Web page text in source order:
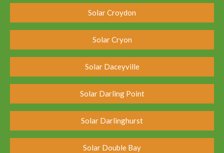
Solar Croydon
Solar Cryon
Solar Daceyville
Solar Darling Point
Solar Darlinghurst
Solar Double Bay